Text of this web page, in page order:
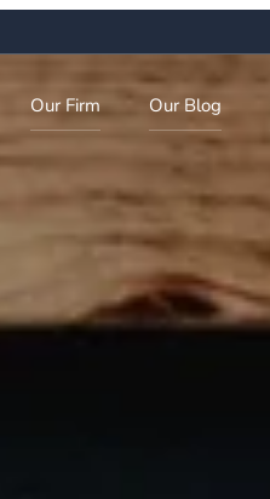
Our Firm Our Blog